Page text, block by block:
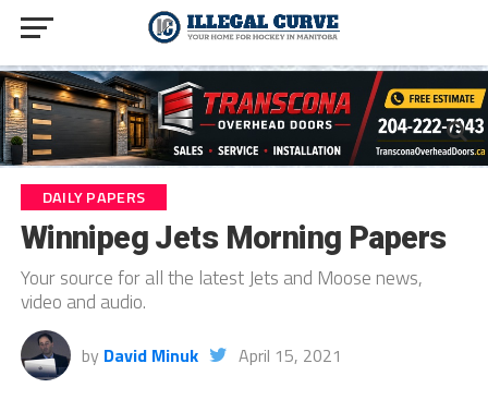
DAILY PAPERS
Winnipeg Jets Morning Papers
Your source for all the latest Jets and Moose news,
video and audio.
by David Minuk April 15, 2021